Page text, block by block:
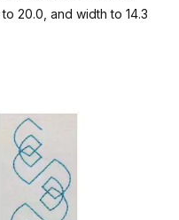
20.0, and width to 14.3